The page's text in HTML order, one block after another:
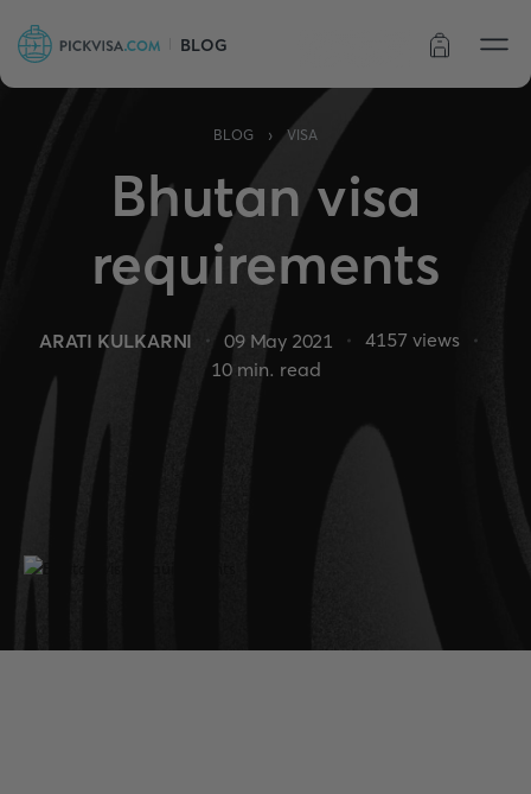
BLOG
BLOG › VISA
Bhutan visa
requirements
ARATI KULKARNI 09 May 2021 4157 views
10min. read